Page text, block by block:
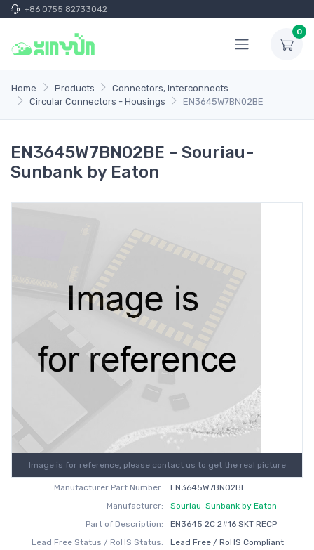
+86 0755 82733042
0
Home Products
Connectors, Interconnects
Circular Connectors - Housings
EN3645W7BN02BE
EN3645W7BN02BE - Souriau-
Sunbank by Eaton
Image is for reference, please contact us to get the real picture
Manufacturer Part Number:
EN3645W7BN02BE
Manufacturer:
Souriau-Sunbank by Eaton
Part of Description:
EN3645 2C 2#16 SKT RECP
Lead Free Status / RoHS Status:
Lead Free / RoHS Compliant